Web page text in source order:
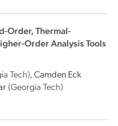
Order, Thermal-
Order Analysis Tools
Tech),Camden Eck
(Georgia Tech)